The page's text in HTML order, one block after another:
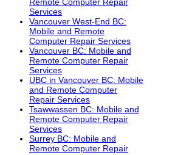
Remote Computer Repair
Services
Vancouver West-End BC:
Mobile and Remote
Computer Repair Services
Vancouver BC: Mobile and
Remote Computer Repair
Services
UBC in Vancouver BC: Mobile
and Remote Computer
Repair Services
Tsawwassen BC: Mobile and
Remote Computer Repair
Services
Surrey BC: Mobile and
Remote Computer Repair